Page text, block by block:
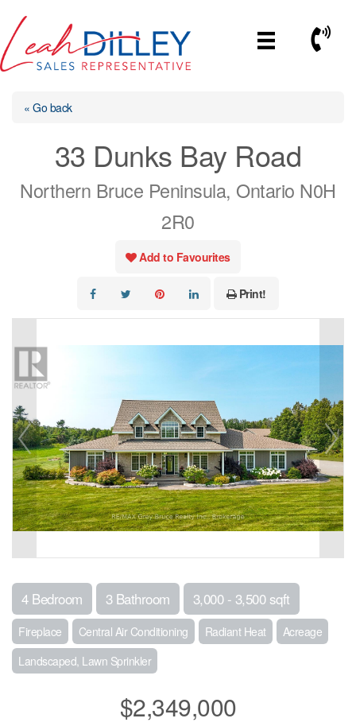
content
Call
« Go back
33 Dunks Bay Road
Northern Bruce Peninsula, Ontario N0H
2R0
Add to Favourites
Print!
4 Bedroom 3 Bathroom 3,000 - 3,500 sqft
Fireplace Central Air Conditioning Radiant Heat
Acreage
Landscaped, Lawn Sprinkler
$2,349,000